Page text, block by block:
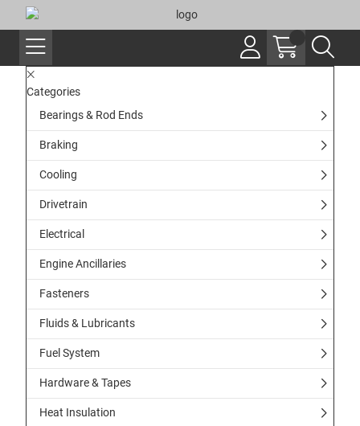
Categories
Bearings & Rod Ends
Braking
Cooling
Drivetrain
Electrical
Engine Ancillaries
Fasteners
Fluids & Lubricants
Fuel System
Hardware & Tapes
Heat Insulation